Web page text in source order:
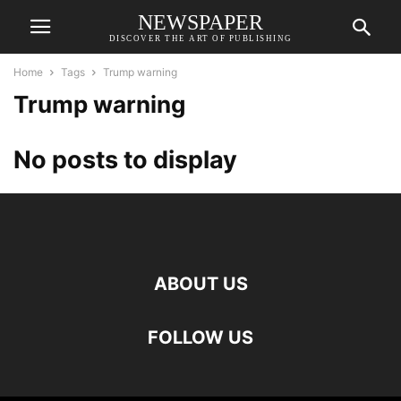
NEWSPAPER
DISCOVER THE ART OF PUBLISHING
Home Tags Trump warning
Trump warning
No posts to display
ABOUT US
FOLLOW US